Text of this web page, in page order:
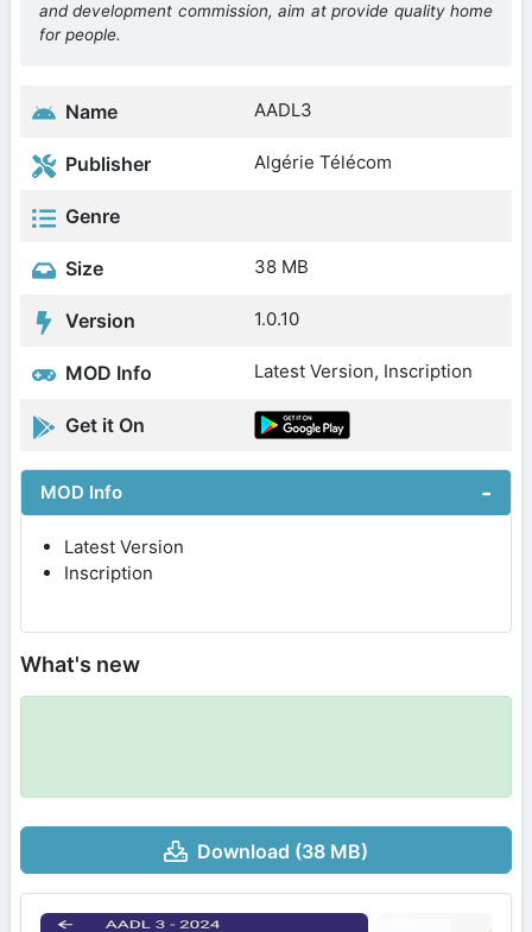
and development commission, aim at provide quality home
for people.
Name AADL3
Publisher Algérie Télécom
Genre
Size 38 MB
Version 1.0.10
MOD Info Latest Version, Inscription
Get it On
MOD Info
Latest Version
Inscription
What's new
Download (38 MB)